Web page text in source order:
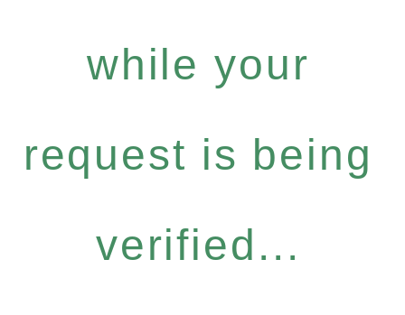
while your
request is being
verified...